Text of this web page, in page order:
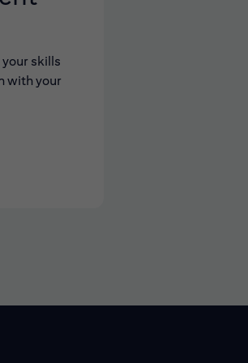
skills
with your